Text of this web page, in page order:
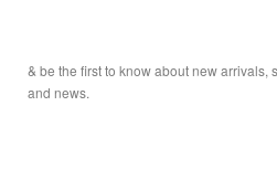
TRAILERS
Contact
& be the first to know about new arrivals,
and news.